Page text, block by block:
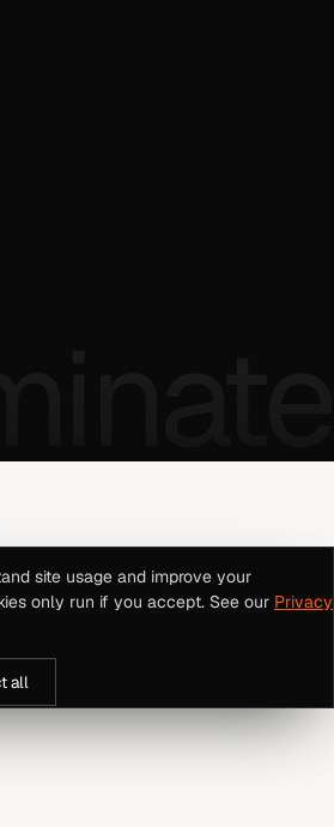
site usage and improve your
only run if you accept. See our Privacy
all